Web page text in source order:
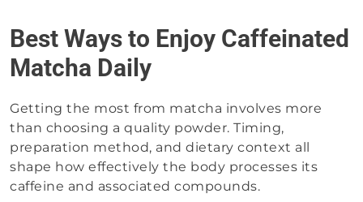
Best Ways to Enjoy Caffeinated
Matcha Daily
Getting the most from matcha involves more
than choosing a quality powder. Timing,
preparation method, and dietary context all
shape how effectively the body processes its
caffeine and associated compounds.